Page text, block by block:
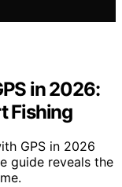
in 2026:
Fishing
GPS in 2026
guide reveals the